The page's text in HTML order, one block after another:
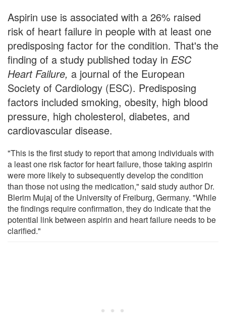
Aspirin use is associated with a 26% raised
risk of heart failure in people with at least one
predisposing factor for the condition. That's the
finding of a study published today in ESC
Heart Failure, a journal of the European
Society of Cardiology (ESC). Predisposing
factors included smoking, obesity, high blood
pressure, high cholesterol, diabetes, and
cardiovascular disease.
"This is the first study to report that among individuals with
a least one risk factor for heart failure, those taking aspirin
were more likely to subsequently develop the condition
than those not using the medication," said study author Dr.
Blerim Mujaj of the University of Freiburg, Germany. "While
the findings require confirmation, they do indicate that the
potential link between aspirin and heart failure needs to be
clarified."